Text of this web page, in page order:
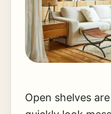
Open shelves